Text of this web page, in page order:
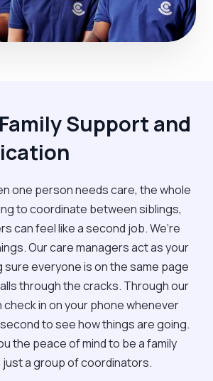
Support and
one person needs care, the whole
to coordinate between siblings,
can feel like a second job. We’re
Our care managers act as your
sure everyone is on the same page
through the cracks. Through our
check in on your phone whenever
to see how things are going.
the peace of mind to be a family
just a group of coordinators.